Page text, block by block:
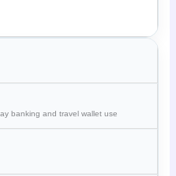
banking and travel wallet use